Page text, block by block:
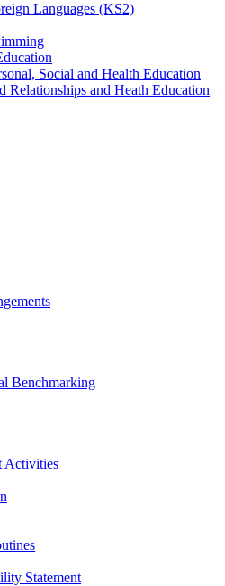
Languages (KS2)
Social and Health Education
Relationships and Heath Education
Benchmarking
Activities
Statement